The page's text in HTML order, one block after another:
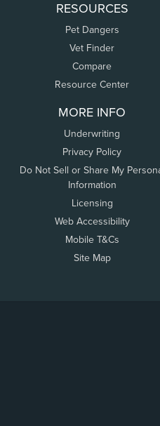
RESOURCES
Pet Dangers
Vet Finder
Compare
Resource Center
MORE INFO
Underwriting
Privacy Policy
Do Not Sell or Share My
Information
Licensing
Web Accessibility
Mobile T&Cs
Site Map